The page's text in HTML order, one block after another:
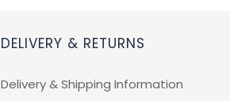
DELIVERY & RETURNS
Delivery & Shipping Information